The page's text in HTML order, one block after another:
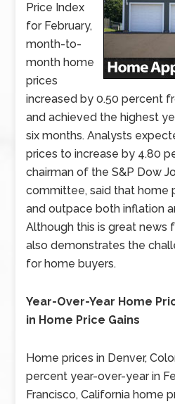
Price Index
for February,
month-to-
month home
prices
increased by 0.50 percent
and achieved the highest
six months. Analysts
prices to increase by 4.80
chairman of the S&P Dow
committee, said that home
and outpace both inflation
Although this is great news
also demonstrates the
for home buyers.
Year-Over-Year Home
in Home Price Gains
Home prices in Denver,
percent year-over-year in
Francisco, California home